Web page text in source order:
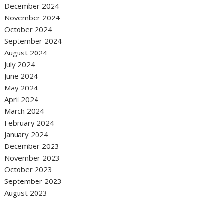
December 2024
November 2024
October 2024
September 2024
August 2024
July 2024
June 2024
May 2024
April 2024
March 2024
February 2024
January 2024
December 2023
November 2023
October 2023
September 2023
August 2023